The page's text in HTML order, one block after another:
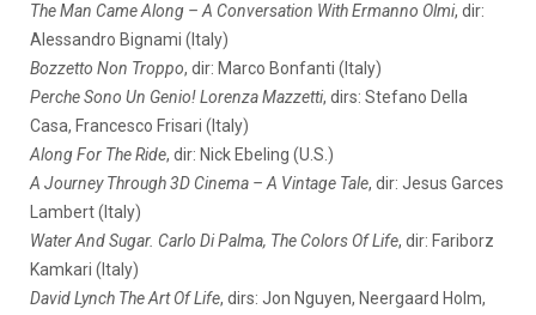
The Man Came Along – A Conversation With Ermanno Olmi, dir:
Alessandro Bignami (Italy)
Bozzetto Non Troppo, dir: Marco Bonfanti (Italy)
Perche Sono Un Genio! Lorenza Mazzetti, dirs: Stefano Della
Casa, Francesco Frisari (Italy)
Along For The Ride, dir: Nick Ebeling (U.S.)
A Journey Through 3D Cinema – A Vintage Tale, dir: Jesus Garces
Lambert (Italy)
Water And Sugar. Carlo Di Palma, The Colors Of Life, dir: Fariborz
Kamkari (Italy)
David Lynch The Art Of Life, dirs: Jon Nguyen, Neergaard Holm,